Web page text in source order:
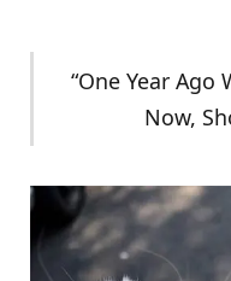
“One Year Ago
Now,